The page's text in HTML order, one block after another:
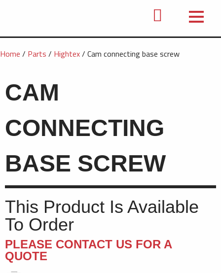
Home / Parts / Hightex/ Cam connecting base screw
CAM
CONNECTING
BASE SCREW
This Product Is Available
To Order
PLEASE CONTACT US FOR A
QUOTE